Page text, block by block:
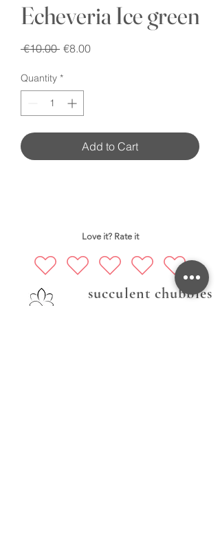
Echeveria Ice green
€10.00 Regular
€8.00Sale
Quantity *
Add to Cart
Love it? Rate it
succulent chubbies